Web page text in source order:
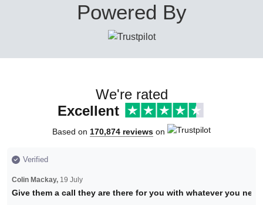
Powered By
We're rated
Excellent
Based on 170,874 reviews on
Verified
Colin Mackay, 19 July
Give them a call they are there for you with whatever you need